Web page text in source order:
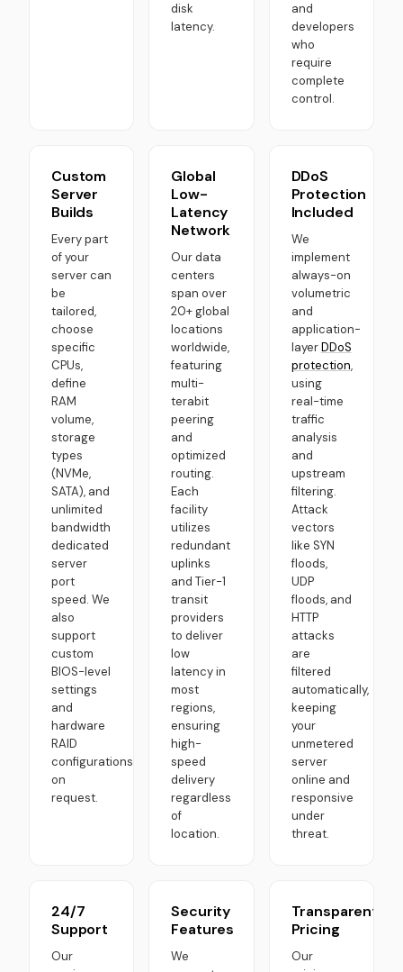
disk
latency.
and
developers
who
require
complete
control.
Custom
Server
Builds
Every part
of your
server can
be
tailored,
choose
specific
CPUs,
define
RAM
volume,
storage
types
(NVMe,
SATA), and
unlimited
bandwidth
dedicated
server
port
speed. We
also
support
custom
BIOS-level
settings
and
hardware
RAID
configurations
on
request.
Global
Low-
Latency
Network
Our data
centers
span over
20+ global
locations
worldwide,
featuring
multi-
terabit
peering
and
optimized
routing.
Each
facility
utilizes
redundant
uplinks
and Tier-1
transit
providers
to deliver
low
latency in
most
regions,
ensuring
high-
speed
delivery
regardless
of
location.
DDoS
Protection
Included
We
implement
always-on
volumetric
and
application-
layerDDoS
protection,
using
real-time
traffic
analysis
and
upstream
filtering.
Attack
vectors
like SYN
floods,
UDP
floods, and
HTTP
attacks
are
filtered
automatically,
keeping
your
unmetered
server
online and
responsive
under
threat.
24/7
Support
Our
Security
Features
We
Transparent
Pricing
Our